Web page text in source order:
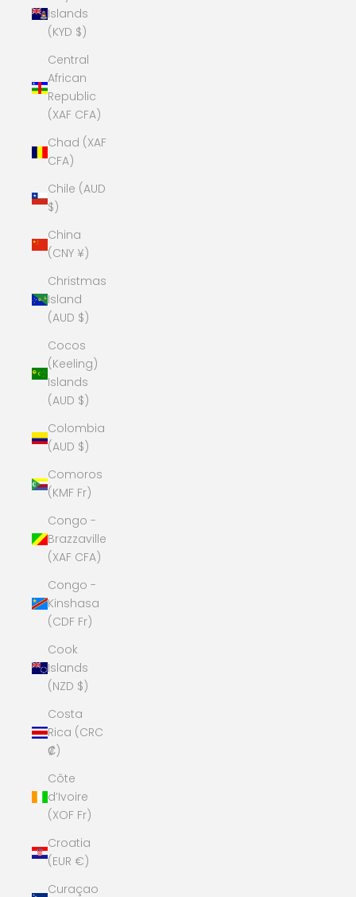
Islands
(KYD $)
Central
African
Republic
(XAF CFA)
Chad (XAF
CFA)
Chile (AUD
$)
China
(CNY ¥)
Christmas
Island
(AUD $)
Cocos
(Keeling)
Islands
(AUD $)
Colombia
(AUD $)
Comoros
(KMF Fr)
Congo -
Brazzaville
(XAF CFA)
Congo -
Kinshasa
(CDF Fr)
Cook
Islands
(NZD $)
Costa
Rica (CRC
₡)
Côte
d’Ivoire
(XOF Fr)
Croatia
(EUR €)
Curaçao